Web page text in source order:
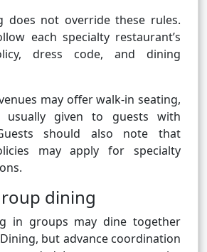
does not override these rules.
each specialty restaurant’s
dress code, and dining
may offer walk-in seating,
given to guests with
should also note that
may apply for specialty
dining
in groups may dine together
but advance coordination